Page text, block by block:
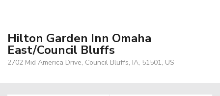
Hilton Garden Inn Omaha
East/Council Bluffs
2702 Mid America Drive, Council Bluffs, IA, 51501, US